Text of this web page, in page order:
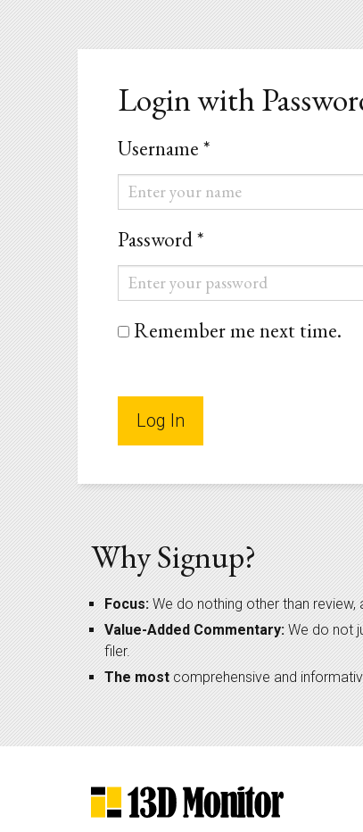
Login with
Username *
Username
*
Password *
Password
*
Remember me next time.
Why Signup?
Focus: We do nothing other than
Value-Added Commentary: We do not
filer.
The most comprehensive and